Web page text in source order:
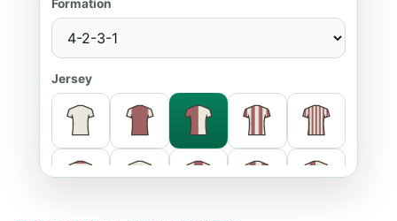
Formation
Jersey